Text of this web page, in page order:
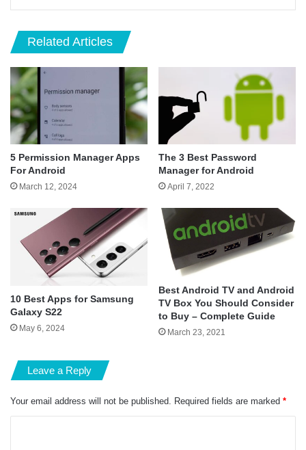
Related Articles
5 Permission Manager Apps
For Android
March 12, 2024
The 3 Best Password
Manager for Android
April 7, 2022
10 Best Apps for Samsung
Galaxy S22
May 6, 2024
Best Android TV and Android
TV Box You Should Consider
to Buy – Complete Guide
March 23, 2021
Leave a Reply
Your email address will not be published. Required fields are marked *